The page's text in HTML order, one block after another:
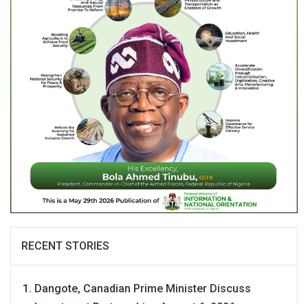
RECENT STORIES
Dangote, Canadian Prime Minister Discuss